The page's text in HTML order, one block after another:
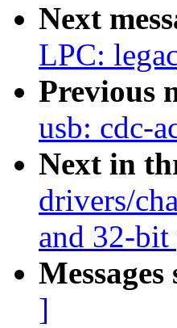
Next
LPC:
Previous
usb: cdc-
Next in
drivers/
and 32-bit
]